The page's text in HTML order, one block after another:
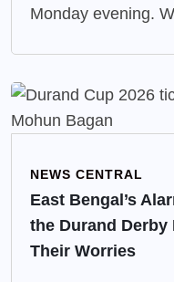
Monday evening.
NEWS CENTRAL
East Bengal’s
the Durand Derby
Their Worries